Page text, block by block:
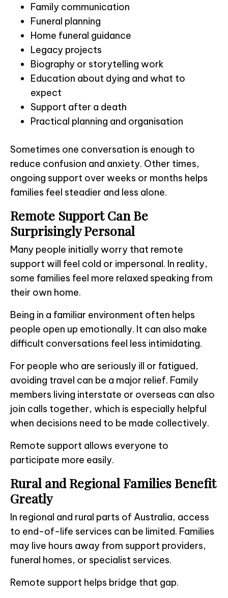
Family communication
Funeral planning
Home funeral guidance
Legacy projects
Biography or storytelling work
Education about dying and what to
expect
Support after a death
Practical planning and organisation
Sometimes one conversation is enough to
reduce confusion and anxiety. Other times,
ongoing support over weeks or months helps
families feel steadier and less alone.
Remote Support Can Be
Surprisingly Personal
Many people initially worry that remote
support will feel cold or impersonal. In reality,
some families feel more relaxed speaking from
their own home.
Being in a familiar environment often helps
people open up emotionally. It can also make
difficult conversations feel less intimidating.
For people who are seriously ill or fatigued,
avoiding travel can be a major relief. Family
members living interstate or overseas can also
join calls together, which is especially helpful
when decisions need to be made collectively.
Remote support allows everyone to
participate more easily.
Rural and Regional Families Benefit
Greatly
In regional and rural parts of Australia, access
to end-of-life services can be limited. Families
may live hours away from support providers,
funeral homes, or specialist services.
Remote support helps bridge that gap.